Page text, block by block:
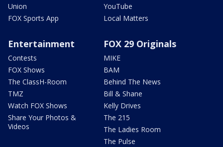
Union
FOX Sports App
YouTube
Local Matters
Entertainment
Contests
FOX Shows
The ClassH-Room
TMZ
Watch FOX Shows
Share Your Photos &
Videos
FOX 29 Originals
MIKE
BAM
Behind The News
Bill & Shane
Kelly Drives
The 215
The Ladies Room
The Pulse